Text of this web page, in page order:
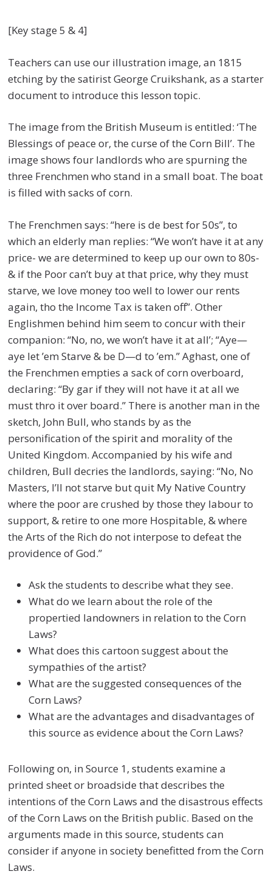
[Key stage 5 & 4]
Teachers can use our illustration image, an 1815
etching by the satirist George Cruikshank, as a starter
document to introduce this lesson topic.
The image from the British Museum is entitled: ‘The
Blessings of peace or, the curse of the Corn Bill’. The
image shows four landlords who are spurning the
three Frenchmen who stand in a small boat. The boat
is filled with sacks of corn.
The Frenchmen says: “here is de best for 50s”, to
which an elderly man replies: “We won’t have it at any
price- we are determined to keep up our own to 80s-
& if the Poor can’t buy at that price, why they must
starve, we love money too well to lower our rents
again, tho the Income Tax is taken off”. Other
Englishmen behind him seem to concur with their
companion: “No, no, we won’t have it at all’; “Aye—
aye let ’em Starve & be D—d to ’em.” Aghast, one of
the Frenchmen empties a sack of corn overboard,
declaring: “By gar if they will not have it at all we
must thro it over board.” There is another man in the
sketch, John Bull, who stands by as the
personification of the spirit and morality of the
United Kingdom. Accompanied by his wife and
children, Bull decries the landlords, saying: “No, No
Masters, I’ll not starve but quit My Native Country
where the poor are crushed by those they labour to
support, & retire to one more Hospitable, & where
the Arts of the Rich do not interpose to defeat the
providence of God.”
Ask the students to describe what they see.
What do we learn about the role of the
propertied landowners in relation to the Corn
Laws?
What does this cartoon suggest about the
sympathies of the artist?
What are the suggested consequences of the
Corn Laws?
What are the advantages and disadvantages of
this source as evidence about the Corn Laws?
Following on, in Source 1, students examine a
printed sheet or broadside that describes the
intentions of the Corn Laws and the disastrous effects
of the Corn Laws on the British public. Based on the
arguments made in this source, students can
consider if anyone in society benefitted from the Corn
Laws.